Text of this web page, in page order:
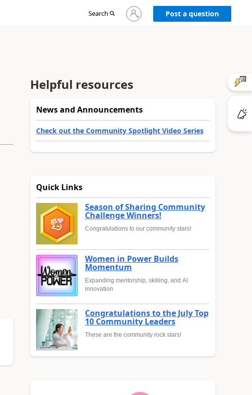
Search
Sign
in
Post a question
Helpful resources
News and Announcements
Check out the Community Spotlight Video Series
Quick Links
Season of Sharing Community
Challenge Winners!
Congratulations to our community stars!
Women in Power Builds
Momentum
Expanding mentorship, skilling, and AI
innovation
Congratulations to the July Top
10 Community Leaders
These are the community rock stars!